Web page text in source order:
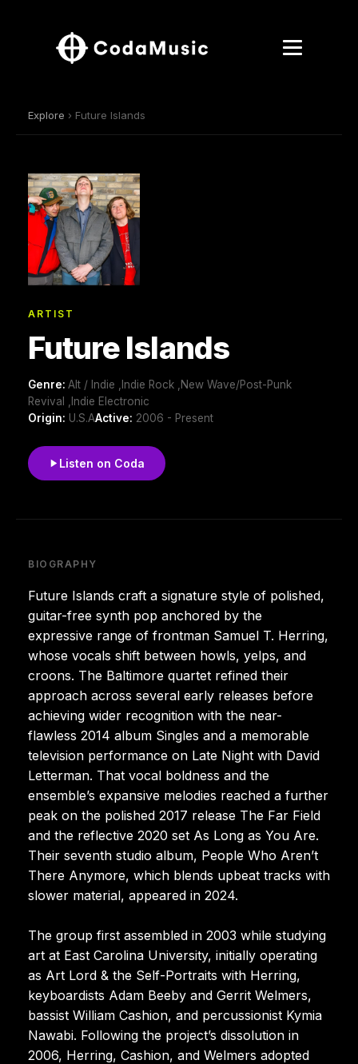
Explore › Future Islands
ARTIST
Future Islands
Genre: Alt / Indie ,Indie Rock ,New Wave/Post-Punk
Revival ,Indie Electronic
Origin: U.S.AActive: 2006 - Present
Listen on Coda
BIOGRAPHY
Future Islands craft a signature style of polished,
guitar-free synth pop anchored by the
expressive range of frontman Samuel T. Herring,
whose vocals shift between howls, yelps, and
croons. The Baltimore quartet refined their
approach across several early releases before
achieving wider recognition with the near-
flawless 2014 album Singles and a memorable
television performance on Late Night with David
Letterman. That vocal boldness and the
ensemble’s expansive melodies reached a further
peak on the polished 2017 release The Far Field
and the reflective 2020 set As Long as You Are.
Their seventh studio album, People Who Aren’t
There Anymore, which blends upbeat tracks with
slower material, appeared in 2024.
The group first assembled in 2003 while studying
art at East Carolina University, initially operating
as Art Lord & the Self-Portraits with Herring,
keyboardists Adam Beeby and Gerrit Welmers,
bassist William Cashion, and percussionist Kymia
Nawabi. Following the project’s dissolution in
2006, Herring, Cashion, and Welmers adopted